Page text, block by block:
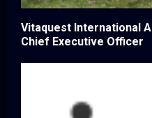
Vitaquest International
Chief Executive Officer